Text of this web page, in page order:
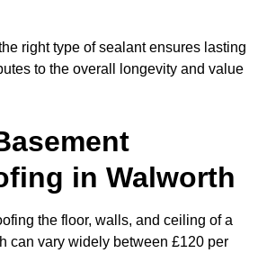
right type of sealant ensures lasting
to the overall longevity and value
in Walworth
the floor, walls, and ceiling of a
can vary widely between £120 per